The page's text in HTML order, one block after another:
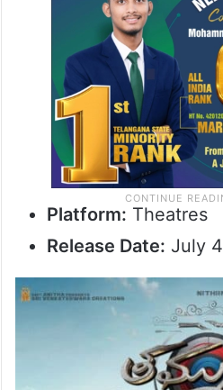
Platform: Theatres
Release Date: July 4